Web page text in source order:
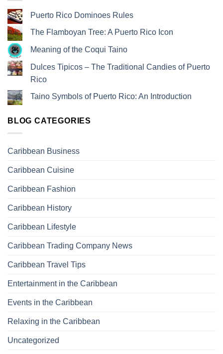
Puerto Rico Dominoes Rules
The Flamboyan Tree: A Puerto Rico Icon
Meaning of the Coqui Taino
Dulces Tipicos – The Traditional Candies of Puerto
Rico
Taino Symbols of Puerto Rico: An Introduction
BLOG CATEGORIES
Caribbean Business
Caribbean Cuisine
Caribbean Fashion
Caribbean History
Caribbean Lifestyle
Caribbean Trading Company News
Caribbean Travel Tips
Entertainment in the Caribbean
Events in the Caribbean
Relaxing in the Caribbean
Uncategorized